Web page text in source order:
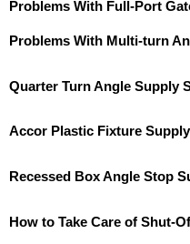
Problems With Full-Port
Problems With Multi-turn
Quarter Turn Angle Supply
Accor Plastic Fixture
Recessed Box Angle Stop
How to Take Care of Shut-